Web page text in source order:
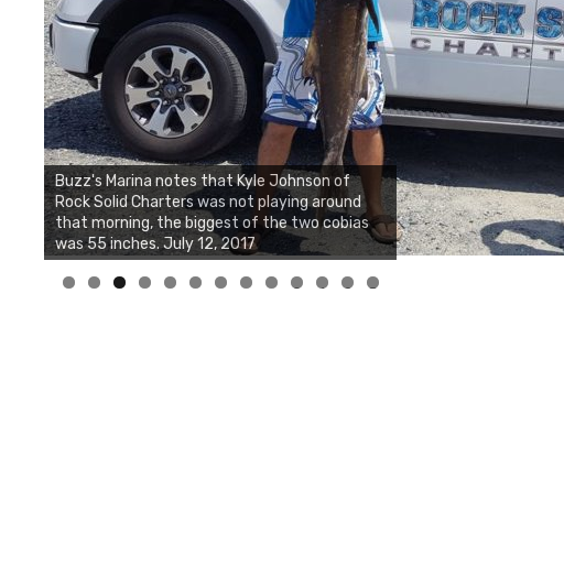
Buzz's Marina notes that Kyle Johnson of
Rock Solid Charters was not playing around
that morning, the biggest of the two cobias
was 55 inches. July 12, 2017
0 1 2 3